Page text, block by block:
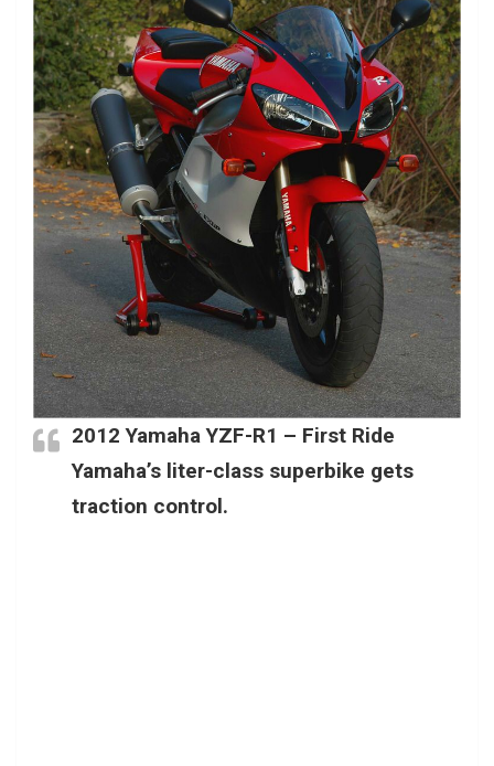
2012Yamaha YZF-R1 – First Ride
Yamaha’s liter-class superbike gets
traction control.